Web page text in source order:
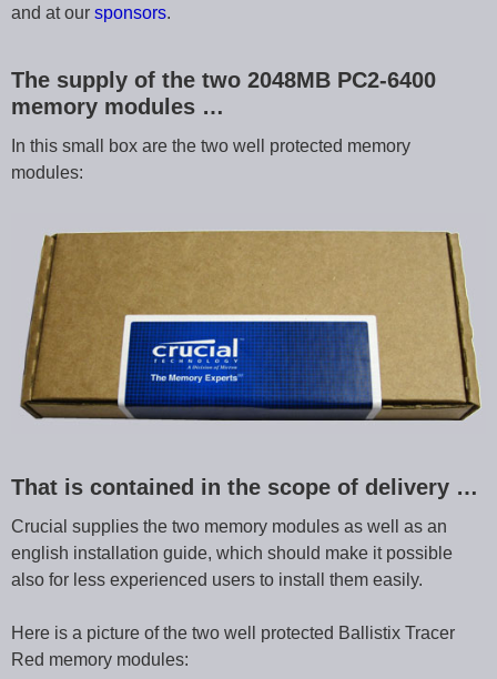
and at our sponsors.
The supply of the two 2048MB PC2-6400
memory modules …
In this small box are the two well protected memory
modules:
That is contained in the scope of delivery …
Crucial supplies the two memory modules as well as an
english installation guide, which should make it possible
also for less experienced users to install them easily.
Here is a picture of the two well protected Ballistix Tracer
Red memory modules: